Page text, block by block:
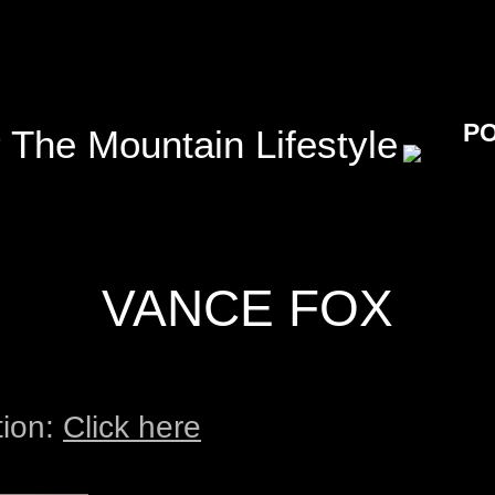
Mountain Lifestyle
VANCE FOX
Click here